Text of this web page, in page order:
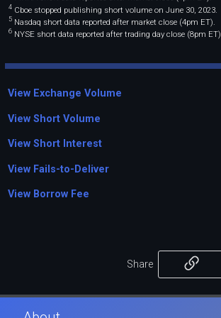
4Cboe stopped publishing short volume on June 30, 2023.
5Nasdaq short data reported after market close (4pm ET).
6NYSE short data reported after trading day close (8pm ET).
View Exchange Volume
View Short Volume
View Short Interest
View Fails-to-Deliver
View Borrow Fee
Share